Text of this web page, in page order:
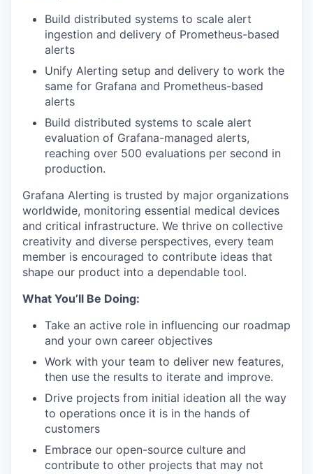
Build distributed systems to scale alert
ingestion and delivery of Prometheus-based
alerts
Unify Alerting setup and delivery to work the
same for Grafana and Prometheus-based
alerts
Build distributed systems to scale alert
evaluation of Grafana-managed alerts,
reaching over 500 evaluations per second in
production.
Grafana Alerting is trusted by major organizations
worldwide, monitoring essential medical devices
and critical infrastructure. We thrive on collective
creativity and diverse perspectives, every team
member is encouraged to contribute ideas that
shape our product into a dependable tool.
What You’ll Be Doing:
Take an active role in influencing our roadmap
and your own career objectives
Work with your team to deliver new features,
then use the results to iterate and improve.
Drive projects from initial ideation all the way
to operations once it is in the hands of
customers
Embrace our open-source culture and
contribute to other projects that may not